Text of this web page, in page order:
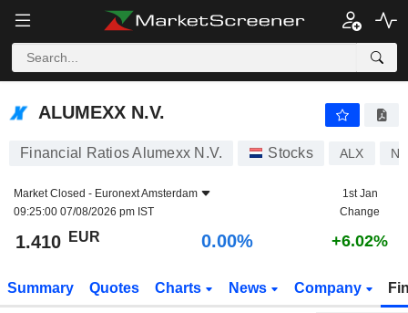
ALUMEXX N.V.
ALUMEXX N.V.
Financial Ratios Alumexx N.V. Stocks ALX
Market Closed - Euronext Amsterdam
09:25:00 07/08/2026 pm IST
1st Jan
Change
1.410 EUR 0.00% +6.02%
Summary Quotes Charts News Company